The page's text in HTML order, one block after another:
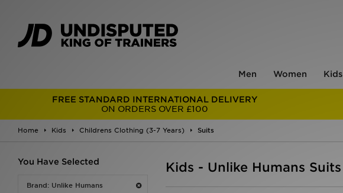
Men Women Kids
FREE STANDARD INTERNATIONAL DELIVERY
ON ORDERS OVER £100
Home Kids Childrens Clothing (3-7 Years) Suits
You Have Selected
Brand: Unlike Humans
Kids - Unlike Humans Suits